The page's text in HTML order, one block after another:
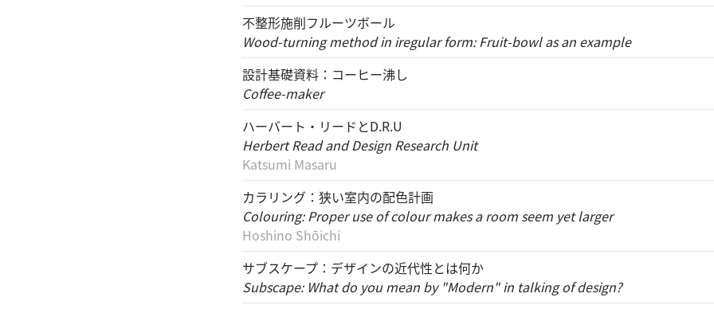
不整形施削フルーツボール
Wood-turning method in iregular form: Fruit-bowl as an example
設計基礎資料：コーヒー沸し
Coffee-maker
ハーバート・リードとD.R.U
Herbert Read and Design Research Unit
Katsumi Masaru
カラリング：狭い室内の配色計画
Colouring: Proper use of colour makes a room seem yet larger
Hoshino Shōichi
サブスケープ：デザインの近代性とは何か
Subscape: What do you mean by "Modern" in talking of design?